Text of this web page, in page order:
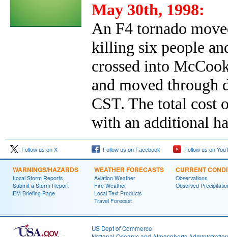
May 30th, 1998:
An F4 tornado
killing six people
crossed into
and moved through
CST. The total cost
with an additional
Follow us on X Follow us on Facebook Follow us on
WARNINGS/HAZARDS
Local Storm Reports
Submit a Storm Report
EM Briefing Page
WEATHER FORECASTS
Aviation Weather
Fire Weather
Local Text Products
Travel Forecast
CURRENT
Observations
Observed
US Dept of Commerce